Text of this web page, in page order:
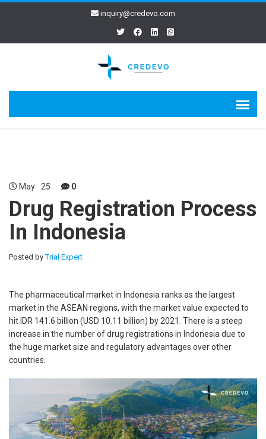
inquiry@credevo.com
May 25 0
Drug Registration Process
In Indonesia
Posted byTrial Expert
The pharmaceutical market in Indonesia ranks as the largest
market in the ASEAN regions, with the market value expected to
hit IDR 141.6 billion (USD 10.11 billion) by 2021. There is a steep
increase in the number of drug registrations in Indonesia due to
the huge market size and regulatory advantages over other
countries.